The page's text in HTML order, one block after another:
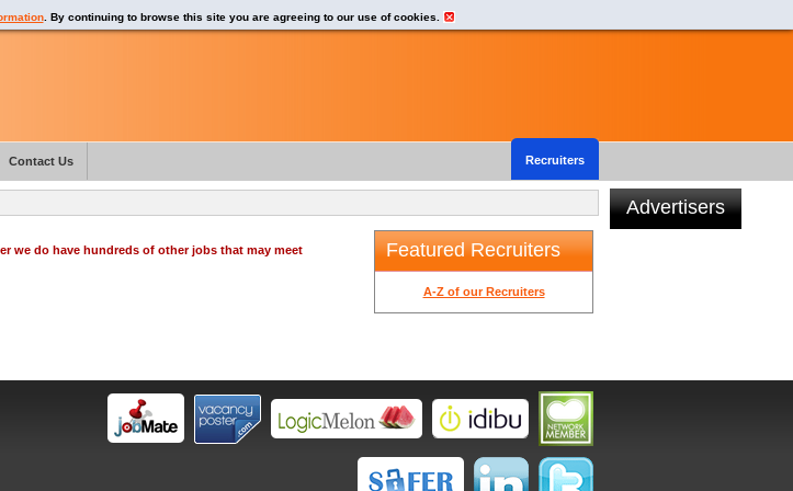
we do have hundreds of other jobs that may meet
Featured Recruiters
A-Z of our Recruiters
Advertisers
. By continuing to browse this site you are agreeing to our use of cookies.
Recruiters
Contact Us